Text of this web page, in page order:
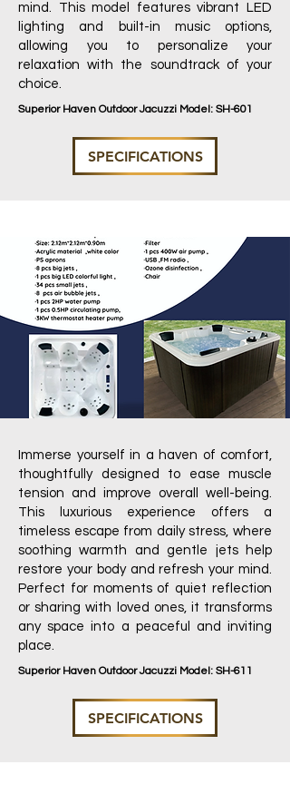
mind. This model features vibrant LED
lighting and built-in music options,
allowing you to personalize your
relaxation with the soundtrack of your
choice.
Superior Haven Outdoor Jacuzzi Model: SH-601
SPECIFICATIONS
Immerse yourself in a haven of comfort,
thoughtfully designed to ease muscle
tension and improve overall well-being.
This luxurious experience offers a
timeless escape from daily stress, where
soothing warmth and gentle jets help
restore your body and refresh your mind.
Perfect for moments of quiet reflection
or sharing with loved ones, it transforms
any space into a peaceful and inviting
place.
Superior Haven Outdoor Jacuzzi Model: SH-611
SPECIFICATIONS